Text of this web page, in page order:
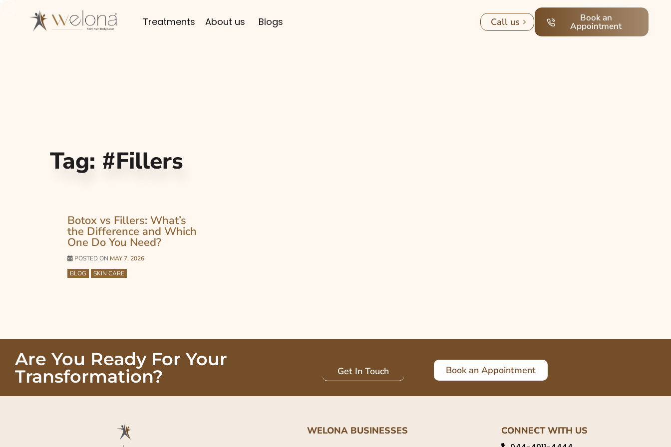
Treatments About us Blogs Call us Book an
Appointment
Tag: #Fillers
Botox vs Fillers: What’s
the Difference and Which
One Do You Need?
POSTED ON MAY 7, 2026
BLOG
SKIN CARE
Are You Ready For Your
Transformation?
Get In Touch Book an Appointment
WELONA BUSINESSES CONNECT WITH US